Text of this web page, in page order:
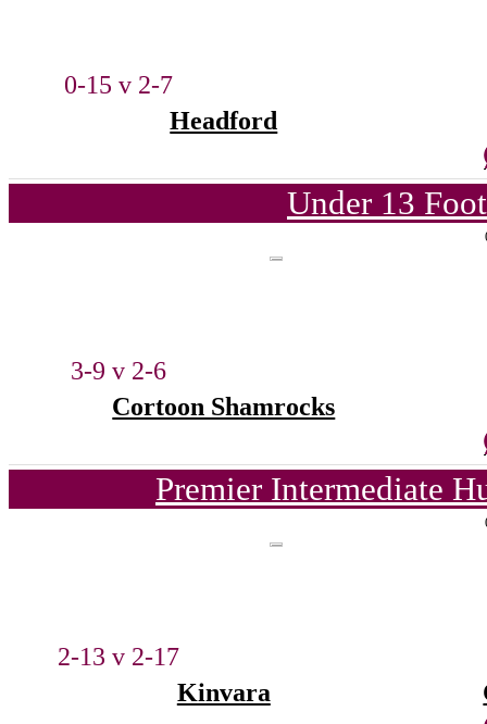
0-15 v 2-7
Headford
Under 13
3-9 v 2-6
Cortoon Shamrocks
Premier Intermediate
2-13 v 2-17
Kinvara